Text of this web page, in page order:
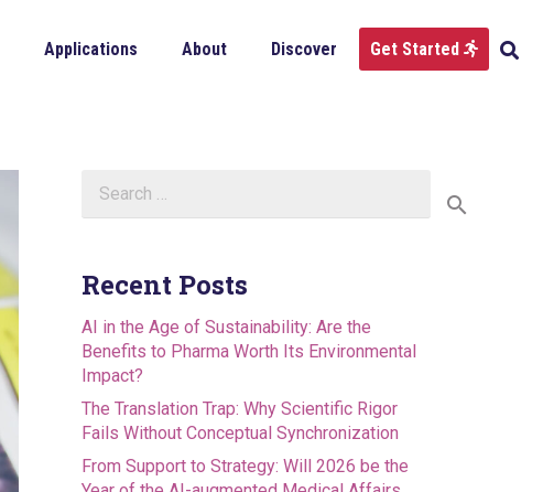
Applications About Discover Get Started
for:
Recent Posts
AI in the Age of Sustainability: Are the
Benefits to Pharma Worth Its Environmental
Impact?
The Translation Trap: Why Scientific Rigor
Fails Without Conceptual Synchronization
From Support to Strategy: Will 2026 be the